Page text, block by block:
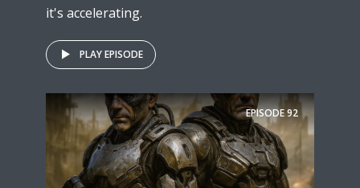
it's accelerating.
PLAY EPISODE
EPISODE92